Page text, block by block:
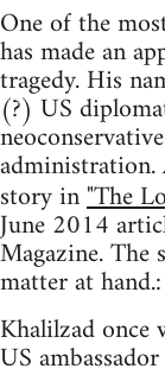
One of the
has made an
tragedy. His
(?) US
story in"The
June 2014
Magazine. The
matter at
Khalilzad once
US